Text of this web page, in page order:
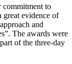
commitment to
great evidence of
and
The awards were
of the three-day